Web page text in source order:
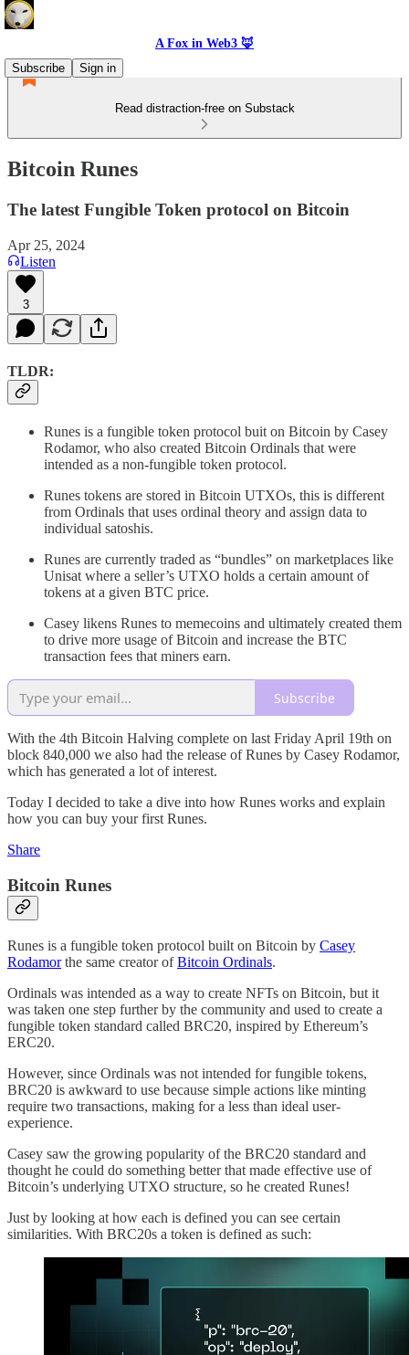
A Fox in Web3 🦊
Subscribe
Sign in
Read distraction-free on Substack
Bitcoin Runes
The latest Fungible Token protocol on Bitcoin
Apr 25, 2024
Listen
3
TLDR:
Runes is a fungible token protocol buit on Bitcoin by Casey
Rodamor, who also created Bitcoin Ordinals that were
intended as a non-fungible token protocol.
Runes tokens are stored in Bitcoin UTXOs, this is different
from Ordinals that uses ordinal theory and assign data to
individual satoshis.
Runes are currently traded as “bundles” on marketplaces like
Unisat where a seller’s UTXO holds a certain amount of
tokens at a given BTC price.
Casey likens Runes to memecoins and ultimately created them
to drive more usage of Bitcoin and increase the BTC
transaction fees that miners earn.
Subscribe
With the 4th Bitcoin Halving complete on last Friday April 19th on
block 840,000 we also had the release of Runes by Casey Rodamor,
which has generated a lot of interest.
Today I decided to take a dive into how Runes works and explain
how you can buy your first Runes.
Share
Bitcoin Runes
Runes is a fungible token protocol built on Bitcoin by Casey
Rodamorthe same creator ofBitcoin Ordinals.
Ordinals was intended as a way to create NFTs on Bitcoin, but it
was taken one step further by the community and used to create a
fungible token standard called BRC20, inspired by Ethereum’s
ERC20.
However, since Ordinals was not intended for fungible tokens,
BRC20 is awkward to use because simple actions like minting
require two transactions, making for a less than ideal user-
experience.
Casey saw the growing popularity of the BRC20 standard and
thought he could do something better that made effective use of
Bitcoin’s underlying UTXO structure, so he created Runes!
Just by looking at how each is defined you can see certain
similarities. With BRC20s a token is defined as such: